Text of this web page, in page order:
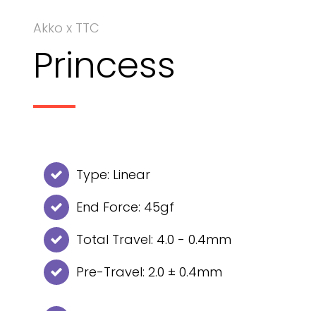
Akko x TTC
Princess
Type: Linear
End Force: 45gf
Total Travel: 4.0 - 0.4mm
Pre-Travel: 2.0 ± 0.4mm